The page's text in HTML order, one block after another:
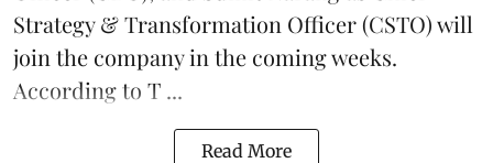
Strategy & Transformation Officer (CSTO) will
join the company in the coming weeks.
According to T ...
Read More